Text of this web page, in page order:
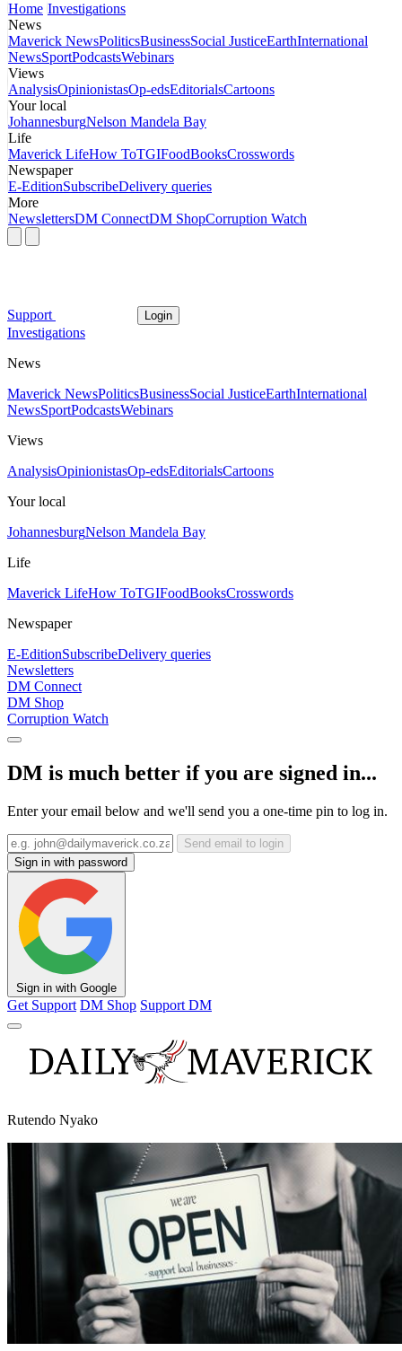
Home Investigations
News
Maverick NewsPoliticsBusinessSocial JusticeEarthInternational
NewsSportPodcastsWebinars
Views
AnalysisOpinionistasOp-edsEditorialsCartoons
Your local
JohannesburgNelson Mandela Bay
Life
Maverick LifeHow ToTGIFoodBooksCrosswords
Newspaper
E-EditionSubscribeDelivery queries
More
NewslettersDM ConnectDM ShopCorruption Watch
Support Login
Investigations
News
Maverick NewsPoliticsBusinessSocial JusticeEarthInternational
NewsSportPodcastsWebinars
Views
AnalysisOpinionistasOp-edsEditorialsCartoons
Your local
JohannesburgNelson Mandela Bay
Life
Maverick LifeHow ToTGIFoodBooksCrosswords
Newspaper
E-EditionSubscribeDelivery queries
Newsletters
DM Connect
DM Shop
Corruption Watch
DM is much better if you are signed in...
Enter your email below and we'll send you a one-time pin to log in.
Send email to login
Sign in with password
Sign in with Google
Get Support DM Shop Support DM
Rutendo Nyako